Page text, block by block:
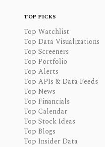
TOP PICKS
Top Watchlist
Top Data Visualizations
Top Screeners
Top Portfolio
Top Alerts
Top APIs & Data Feeds
Top News
Top Financials
Top Calendar
Top Stock Ideas
Top Blogs
Top Insider Data